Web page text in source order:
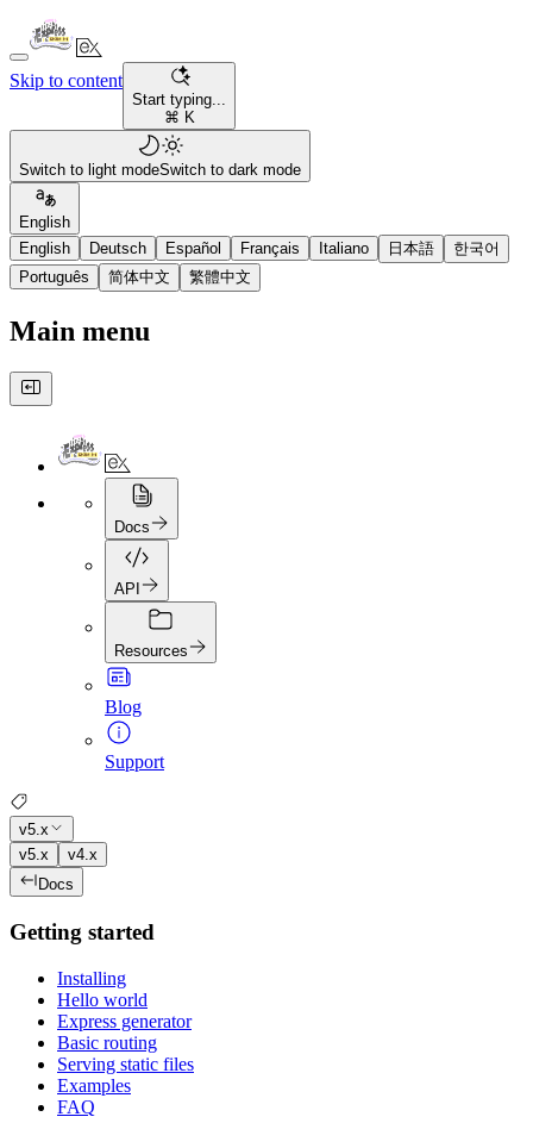
Skip to content
Start typing...
⌘ K
Switch to light modeSwitch to dark mode
English
English
Deutsch Español Français Italiano 日本語
한국어
Português
简体中文 繁體中文
Main menu
Docs
API
Resources
Blog
Support
v5.x
v5.x
v4.x
Docs
Getting started
Installing
Hello world
Express generator
Basic routing
Serving static files
Examples
FAQ